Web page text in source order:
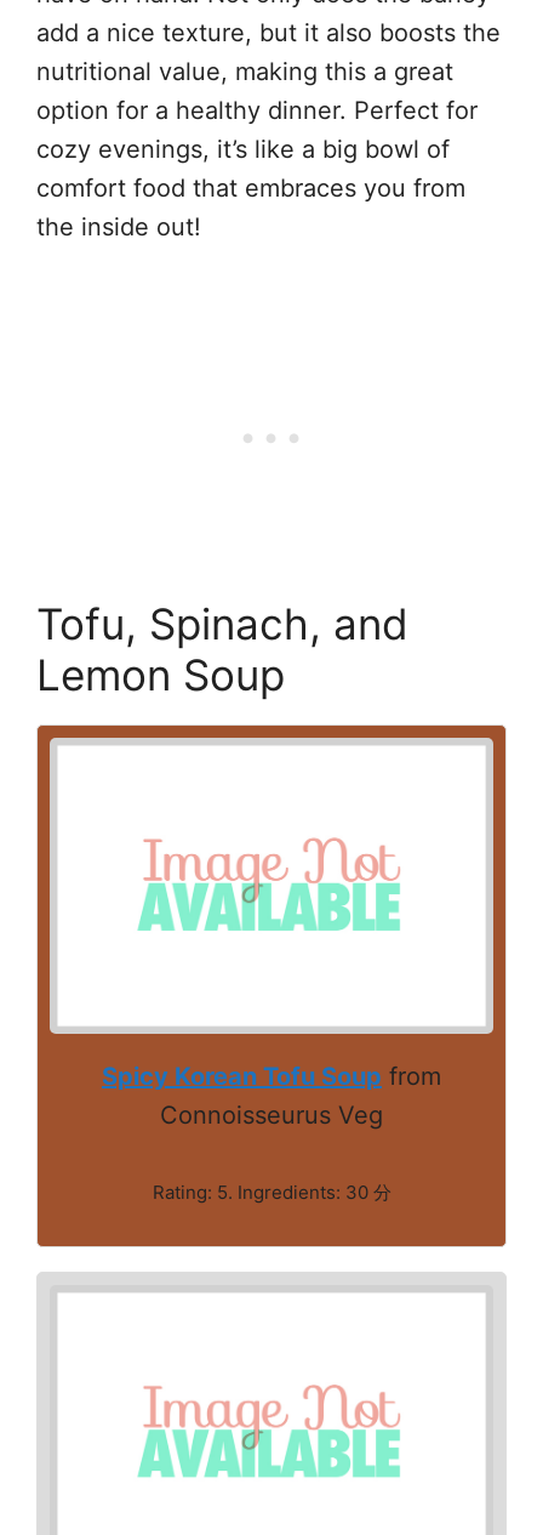
add a nice texture, but it also boosts the
nutritional value, making this a great
option for a healthy dinner. Perfect for
cozy evenings, it’s like a big bowl of
comfort food that embraces you from
the inside out!
Tofu, Spinach, and
Lemon Soup
Spicy Korean Tofu Soup from
Connoisseurus Veg
Rating: 5. Ingredients: 30 分